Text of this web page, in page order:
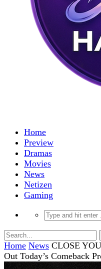
Home
Preview
Dramas
Movies
News
Netizen
Gaming
Home News CLOSE
Out Today’s Comeback